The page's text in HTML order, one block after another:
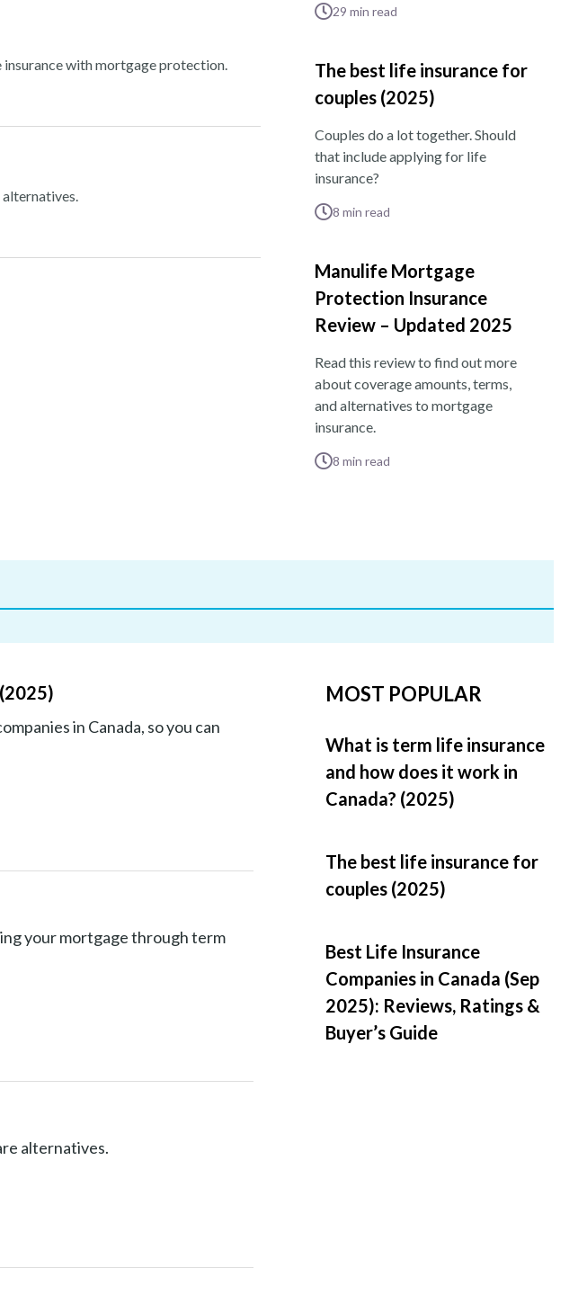
insurance with mortgage protection.
29 min read
The best life insurance for
couples (2025)
Couples do a lot together. Should
that include applying for life
insurance?
8 min read
Manulife Mortgage
Protection Insurance
Review – Updated 2025
Read this review to find out more
about coverage amounts, terms,
and alternatives to mortgage
insurance.
8 min read
in Canada, so you can
your mortgage through term
alternatives.
MOST POPULAR
What is term life insurance
and how does it work in
Canada? (2025)
The best life insurance for
couples (2025)
Best Life Insurance
Companies in Canada (Sep
2025): Reviews, Ratings &
Buyer’s Guide